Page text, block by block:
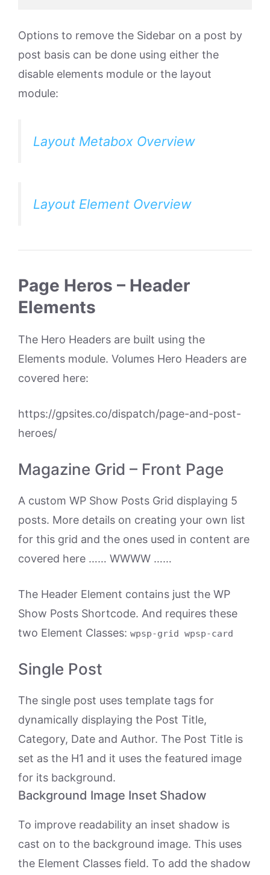
Options to remove the Sidebar on a post by
post basis can be done using either the
disable elements module or the layout
module:
Layout Metabox Overview
Layout Element Overview
Page Heros – Header
Elements
The Hero Headers are built using the
Elements module. Volumes Hero Headers are
covered here:
https://gpsites.co/dispatch/page-and-post-
heroes/
Magazine Grid – Front Page
A custom WP Show Posts Grid displaying 5
posts. More details on creating your own list
for this grid and the ones used in content are
covered here …… WWWW ……
The Header Element contains just the WP
Show Posts Shortcode. And requires these
two Element Classes: wpsp-grid wpsp-card
Single Post
The single post uses template tags for
dynamically displaying the Post Title,
Category, Date and Author. The Post Title is
set as the H1 and it uses the featured image
for its background.
Background Image Inset Shadow
To improve readability an inset shadow is
cast on to the background image. This uses
the Element Classes field. To add the shadow